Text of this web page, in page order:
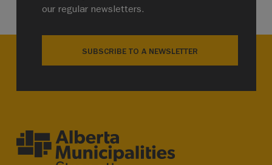
our regular newsletters.
SUBSCRIBE TO A NEWSLETTER